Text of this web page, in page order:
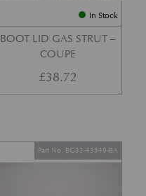
In Stock
BOOT LID GAS STRUT –
COUPE
£38.72
Part No. BG33-43549-BA